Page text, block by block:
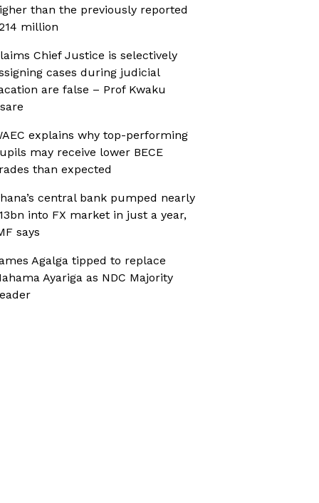
than the previously reported
million
Chief Justice is selectively
cases during judicial
are false – Prof Kwaku
explains why top-performing
may receive lower BECE
than expected
central bank pumped nearly
into FX market in just a year,
says
Agalga tipped to replace
Ayariga as NDC Majority